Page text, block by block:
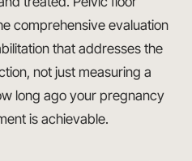
comprehensive evaluation
that addresses the
not just measuring a
long ago your pregnancy
is achievable.